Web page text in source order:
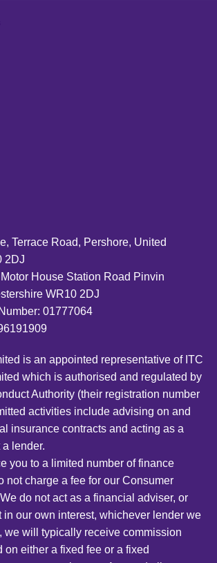
Terrace Road, Pershore, United
2DJ
House Station Road Pinvin
WR10 2DJ
01777064
is an appointed representative of ITC
which is authorised and regulated by
Authority (their registration number
activities include advising on and
insurance contracts and acting as a
lender.
you to a limited number of finance
not charge a fee for our Consumer
do not act as a financial adviser, or
in our own interest, whichever lender we
we will typically receive commission
on either a fixed fee or a fixed